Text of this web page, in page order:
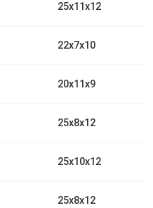
25x11x12
22x7x10
20x11x9
25x8x12
25x10x12
25x8x12